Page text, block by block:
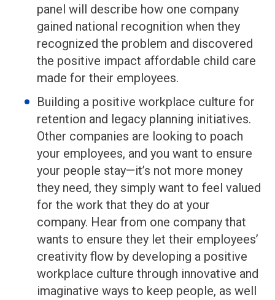
panel will describe how one company
gained national recognition when they
recognized the problem and discovered
the positive impact affordable child care
made for their employees.
Building a positive workplace culture for
retention and legacy planning initiatives.
Other companies are looking to poach
your employees, and you want to ensure
your people stay—it’s not more money
they need, they simply want to feel valued
for the work that they do at your
company. Hear from one company that
wants to ensure they let their employees’
creativity flow by developing a positive
workplace culture through innovative and
imaginative ways to keep people, as well